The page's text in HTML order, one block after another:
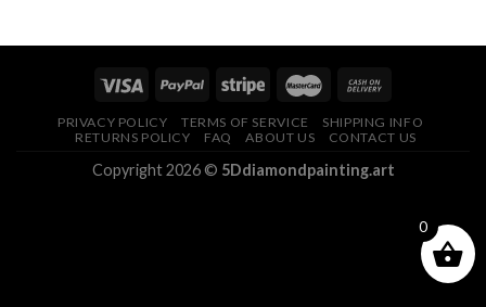
PRIVACY POLICY TERMS OF SERVICE
SHIPPING INFO
RETURNS POLICY
FAQ ABOUT US CONTACT US
Copyright 2026 © 5Ddiamondpainting.art
0